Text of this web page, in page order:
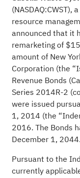
(NASDAQ:CWST),
resource
announced that it
remarketing of
amount of New
Corporation (the
Revenue Bonds
Series 2014R-2
were issued
1, 2014 (the
2016. The Bonds
December 1, 2044.
Pursuant to the
currently